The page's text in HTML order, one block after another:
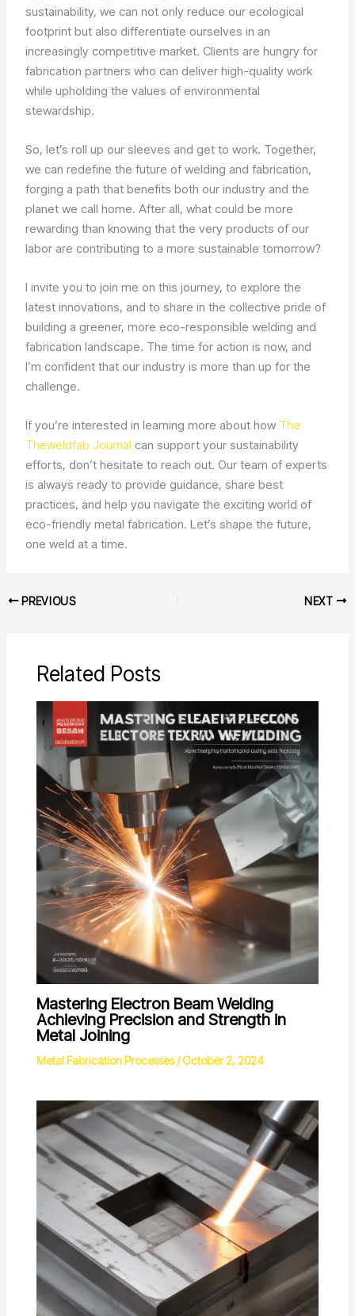
sustainability, we can not only reduce our ecological
footprint but also differentiate ourselves in an
increasingly competitive market. Clients are hungry for
fabrication partners who can deliver high-quality work
while upholding the values of environmental
stewardship.
So, let’s roll up our sleeves and get to work. Together,
we can redefine the future of welding and fabrication,
forging a path that benefits both our industry and the
planet we call home. After all, what could be more
rewarding than knowing that the very products of our
labor are contributing to a more sustainable tomorrow?
I invite you to join me on this journey, to explore the
latest innovations, and to share in the collective pride of
building a greener, more eco-responsible welding and
fabrication landscape. The time for action is now, and
I’m confident that our industry is more than up for the
challenge.
If you’re interested in learning more about how The
Theweldfab Journal can support your sustainability
efforts, don’t hesitate to reach out. Our team of experts
is always ready to provide guidance, share best
practices, and help you navigate the exciting world of
eco-friendly metal fabrication. Let’s shape the future,
one weld at a time.
PREVIOUS NEXT
Related Posts
Mastering Electron Beam Welding
Achieving Precision and Strength in
Metal Joining
Metal Fabrication Processes/October 2, 2024